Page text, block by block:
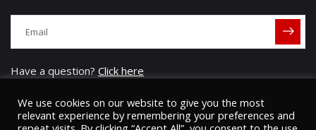
Have a question? Click here
We use cookies on our website to give you the most
relevant experience by remembering your preferences and